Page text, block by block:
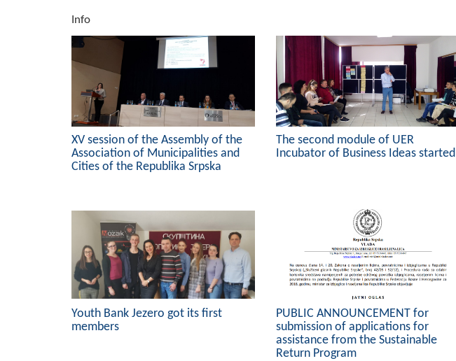
Info
XV session of the Assembly of the
Association of Municipalities and
Cities of the Republika Srpska
The second module of UER
Incubator of Business Ideas started
Youth Bank Jezero got its first
members
PUBLIC ANNOUNCEMENT for
submission of applications for
assistance from the Sustainable
Return Program